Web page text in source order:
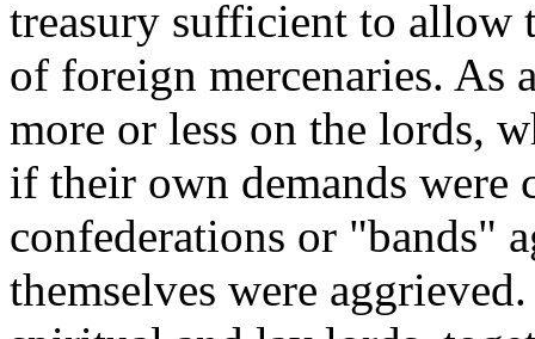
treasury sufficient to allow
of foreign mercenaries. As
more or less on the lords,
if their own demands were
confederations or "bands"
themselves were